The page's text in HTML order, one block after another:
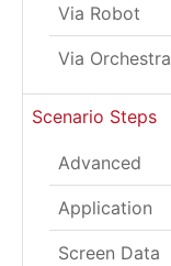
Via Robot
Via
Scenario Steps
Advanced
Application
Screen Data